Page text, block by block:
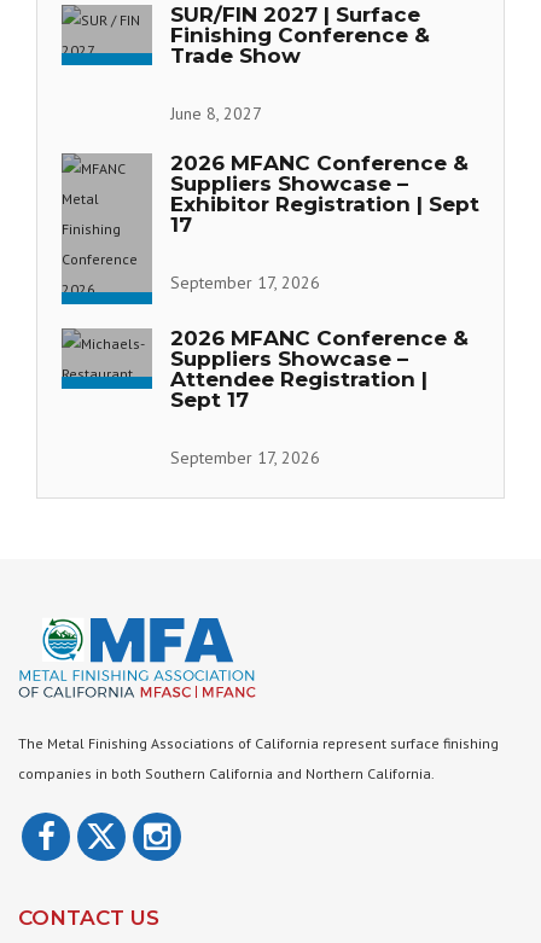
SUR/FIN 2027 | Surface
Finishing Conference &
Trade Show
June 8, 2027
2026 MFANC Conference &
Suppliers Showcase –
Exhibitor Registration | Sept
17
September 17, 2026
2026 MFANC Conference &
Suppliers Showcase –
Attendee Registration |
Sept 17
September 17, 2026
The Metal Finishing Associations of California represent surface finishing
companies in both Southern California and Northern California.
CONTACT US